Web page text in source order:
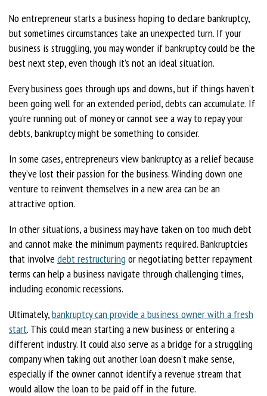
No entrepreneur starts a business hoping to declare bankruptcy,
but sometimes circumstances take an unexpected turn. If your
business is struggling, you may wonder if bankruptcy could be the
best next step, even though it’s not an ideal situation.
Every business goes through ups and downs, but if things haven’t
been going well for an extended period, debts can accumulate. If
you’re running out of money or cannot see a way to repay your
debts, bankruptcy might be something to consider.
In some cases, entrepreneurs view bankruptcy as a relief because
they’ve lost their passion for the business. Winding down one
venture to reinvent themselves in a new area can be an
attractive option.
In other situations, a business may have taken on too much debt
and cannot make the minimum payments required. Bankruptcies
that involve debt restructuring or negotiating better repayment
terms can help a business navigate through challenging times,
including economic recessions.
Ultimately,bankruptcy can provide a business owner with a fresh
start. This could mean starting a new business or entering a
different industry. It could also serve as a bridge for a struggling
company when taking out another loan doesn’t make sense,
especially if the owner cannot identify a revenue stream that
would allow the loan to be paid off in the future.